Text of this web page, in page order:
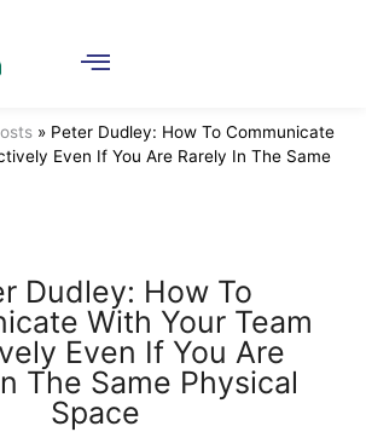
» Peter Dudley: How To Communicate
Even If You Are Rarely In The Same
Dudley: How To
With Your Team
Even If You Are
The Same Physical
Space